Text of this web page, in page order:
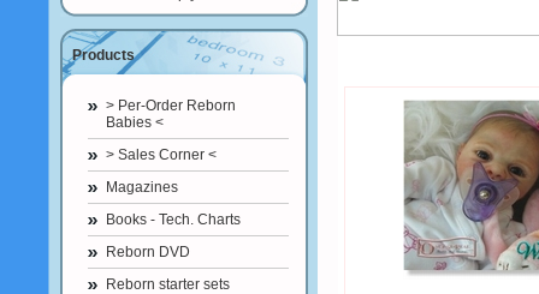
Products
> Per-Order Reborn
Babies <
> Sales Corner <
Magazines
Books - Tech. Charts
Reborn DVD
Reborn starter sets